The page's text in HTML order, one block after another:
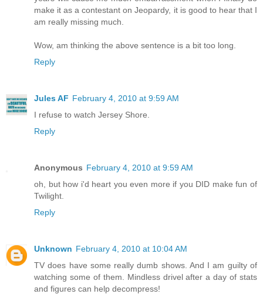
make it as a contestant on Jeopardy, it is good to hear that I
am really missing much.
Wow, am thinking the above sentence is a bit too long.
Reply
Jules AF February 4, 2010 at 9:59 AM
I refuse to watch Jersey Shore.
Reply
Anonymous February 4, 2010 at 9:59 AM
oh, but how i'd heart you even more if you DID make fun of
Twilight.
Reply
Unknown February 4, 2010 at 10:04 AM
TV does have some really dumb shows. And I am guilty of
watching some of them. Mindless drivel after a day of stats
and figures can help decompress!